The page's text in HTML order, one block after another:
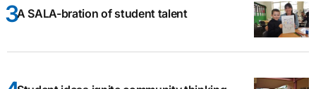
A SALA-bration of student talent